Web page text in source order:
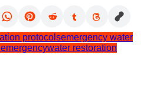
protocolsemergency water
water restoration